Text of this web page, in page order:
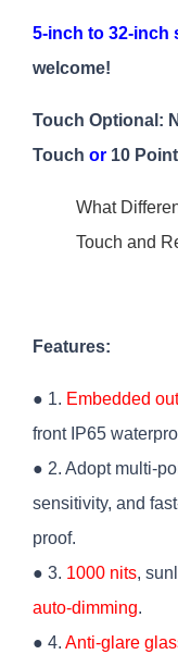
5-inch to 32-inch
welcome!
Touch Optional:
Touch or 10
What
Touch and
Features:
● 1. Embedded
front IP65
● 2. Adopt multi-
sensitivity, and
proof.
● 3. 1000 nits,
auto-dimming.
● 4. Anti-glare